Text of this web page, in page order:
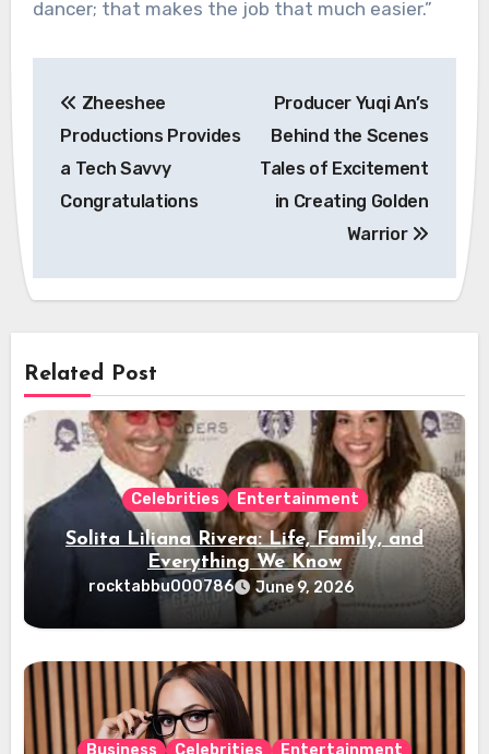
dancer; that makes the job that much easier.”
navigation
Zheeshee
Productions Provides
a Tech Savvy
Congratulations
Producer Yuqi An’s
Behind the Scenes
Tales of Excitement
in Creating Golden
Warrior
Related Post
Celebrities Entertainment
Solita Liliana Rivera: Life, Family, and
Everything We Know
rocktabbu000786 June 9, 2026
Business Celebrities Entertainment